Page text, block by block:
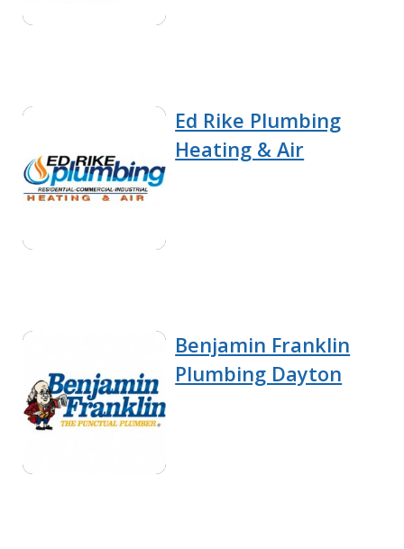
Ed Rike Plumbing
Heating & Air
Benjamin Franklin
Plumbing Dayton